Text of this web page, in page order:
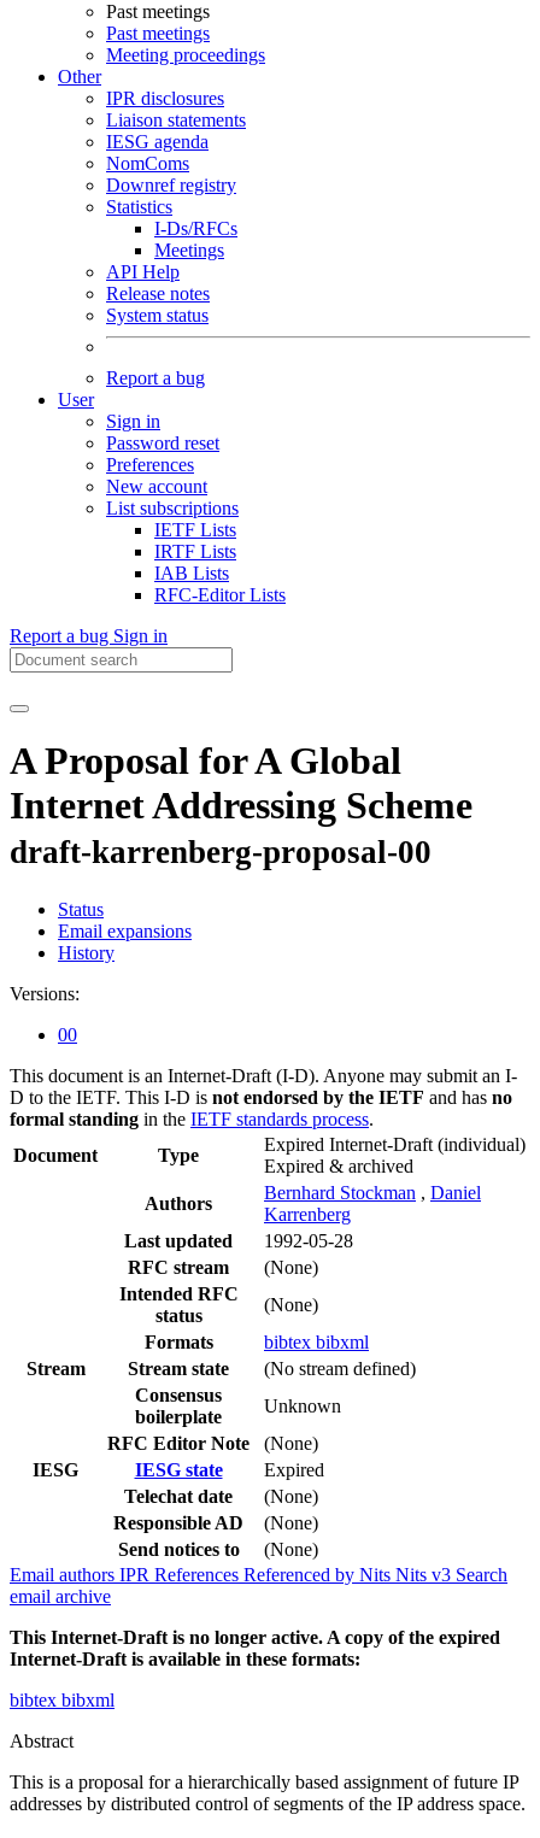
Past meetings
Past meetings
Meeting proceedings
Other
IPR disclosures
Liaison statements
IESG agenda
NomComs
Downref registry
Statistics
I-Ds/RFCs
Meetings
API Help
Release notes
System status
Report a bug
User
Sign in
Password reset
Preferences
New account
List subscriptions
IETF Lists
IRTF Lists
IAB Lists
RFC-Editor Lists
Report a bug Sign in
A Proposal for A Global
Internet Addressing Scheme
draft-karrenberg-proposal-00
Status
Email expansions
History
Versions:
00
This document is an Internet-Draft (I-D). Anyone may submit an I-
D to the IETF. This I-D is not endorsed by the IETF and has no
formal standing in the IETF standards process.
Document
Type
Expired Internet-Draft (individual)
Expired & archived
Authors
Bernhard Stockman , Daniel
Karrenberg
Last updated
1992-05-28
RFC stream
(None)
Intended RFC
status
(None)
Formats
bibtex bibxml
Stream
Stream state
(No stream defined)
Consensus
boilerplate
Unknown
RFC Editor Note
(None)
IESG
IESG state
Expired
Telechat date
(None)
Responsible AD
(None)
Send notices to
(None)
Email authors IPR References Referenced by Nits Nits v3 Search
email archive
This Internet-Draft is no longer active. A copy of the expired
Internet-Draft is available in these formats:
bibtex bibxml
Abstract
This is a proposal for a hierarchically based assignment of future IP
addresses by distributed control of segments of the IP address space.